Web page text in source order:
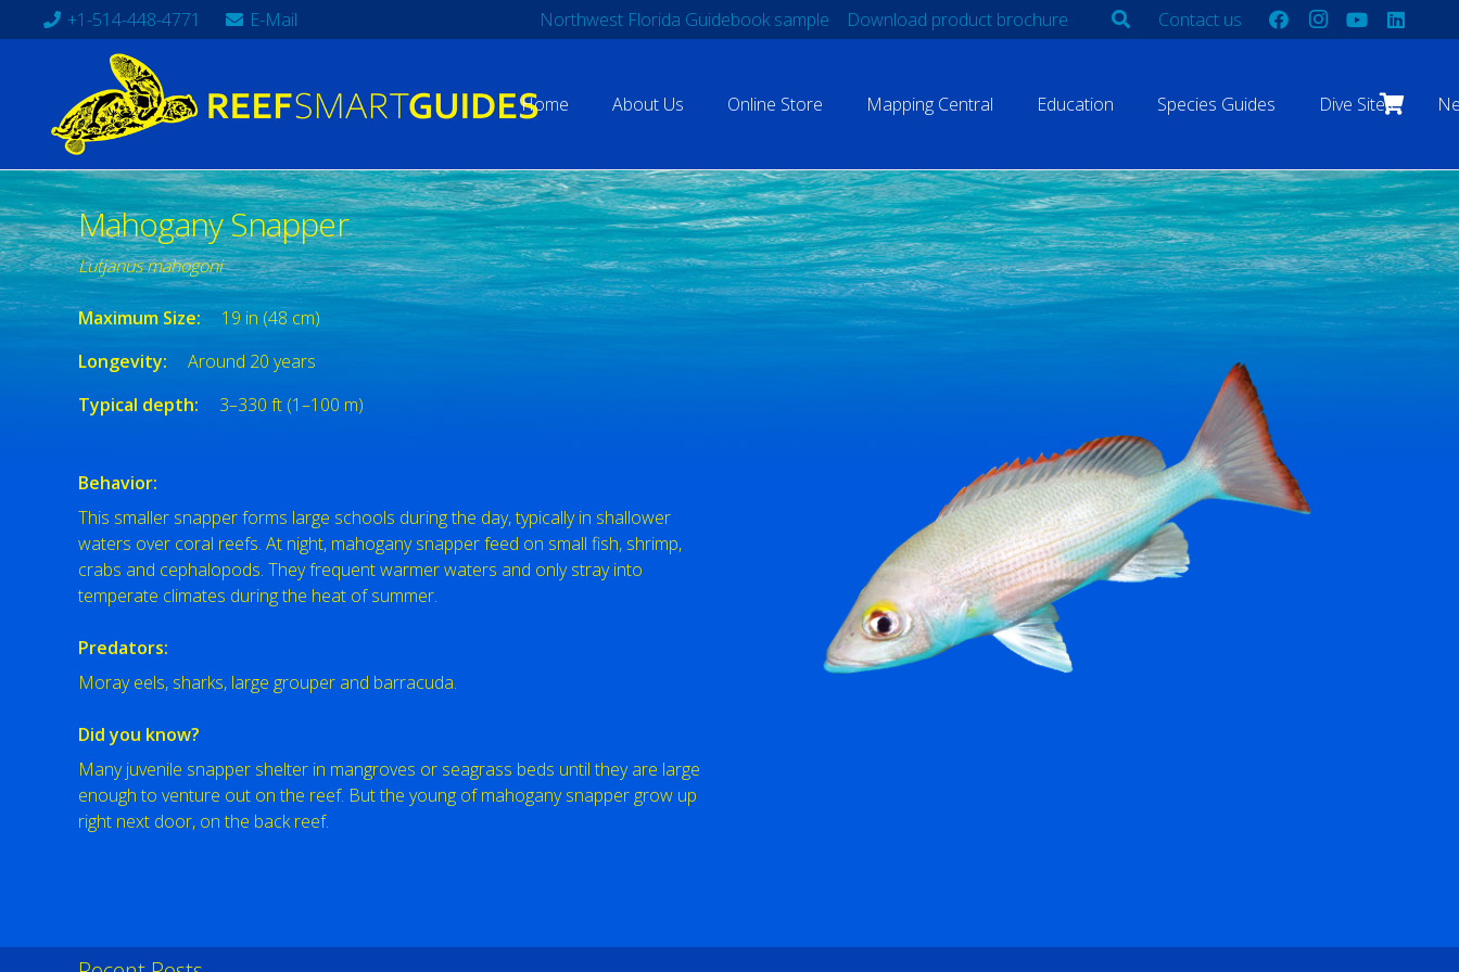
+1-514-448-4771 E-Mail Northwest Florida Guidebook sample Download product brochure Contact us
Home About Us Online Store Mapping Central Education Species Guides Dive Sites
Mahogany Snapper
Lutjanus mahogoni
Maximum Size:
19 in (48 cm)
Longevity:
Around 20 years
Typical depth:
3–330 ft (1–100 m)
Behavior:
This smaller snapper forms large schools during the day, typically in shallower
waters over coral reefs. At night, mahogany snapper feed on small fish, shrimp,
crabs and cephalopods. They frequent warmer waters and only stray into
temperate climates during the heat of summer.
Predators:
Moray eels, sharks, large grouper and barracuda.
Did you know?
Many juvenile snapper shelter in mangroves or seagrass beds until they are large
enough to venture out on the reef. But the young of mahogany snapper grow up
right next door, on the back reef.